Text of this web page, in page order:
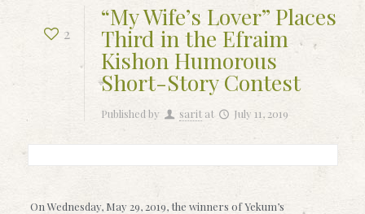
2
“My Wife’s Lover” Places
Third in the Efraim
Kishon Humorous
Short-Story Contest
Published by sarit at July 11, 2019
On Wednesday, May 29, 2019, the winners of Yekum’s